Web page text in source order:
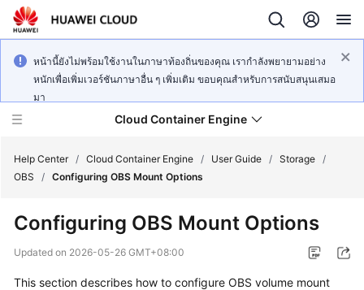
หน้านี้ยังไม่พร้อมใช้งานในภาษาท้องถิ่นของคุณ เรากำลังพยายามอย่าง
หนักเพื่อเพิ่มเวอร์ชันภาษาอื่น ๆ เพิ่มเติม ขอบคุณสำหรับการสนับสนุนเสมอ
มา
Cloud Container Engine
What's
Help Center / Cloud Container Engine / User Guide / Storage /
OBS
/ Configuring OBS Mount Options
Configuring OBS Mount Options
Updated on 2026-05-26 GMT+08:00
This section describes how to configure OBS volume mount